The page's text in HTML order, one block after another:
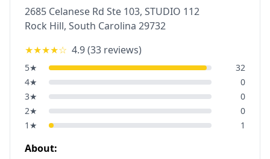
2685 Celanese Rd Ste 103, STUDIO 112
Rock Hill, South Carolina 29732
★★★★☆ 4.9(33 reviews)
5★
32
4★
0
3★
0
2★
0
1 ★ 1
About: